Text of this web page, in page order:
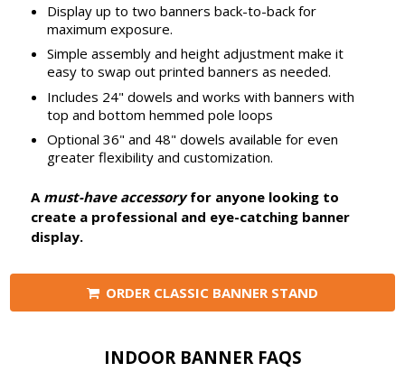
Display up to two banners back-to-back for
maximum exposure.
Simple assembly and height adjustment make it
easy to swap out printed banners as needed.
Includes 24" dowels and works with banners with
top and bottom hemmed pole loops
Optional 36" and 48" dowels available for even
greater flexibility and customization.
A must-have accessoryfor anyone looking to
create a professional and eye-catching banner
display.
ORDER CLASSIC BANNER STAND
INDOOR BANNER FAQS